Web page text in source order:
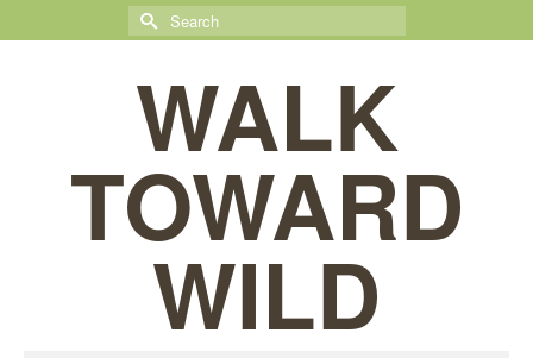
Search
for:
WALK
TOWARD
WILD